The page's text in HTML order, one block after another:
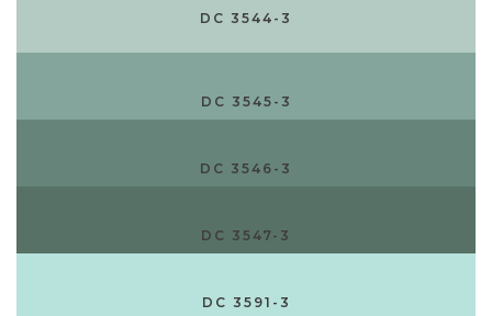
DC 3544-3
DC 3545-3
DC 3546-3
DC 3547-3
DC 3591-3